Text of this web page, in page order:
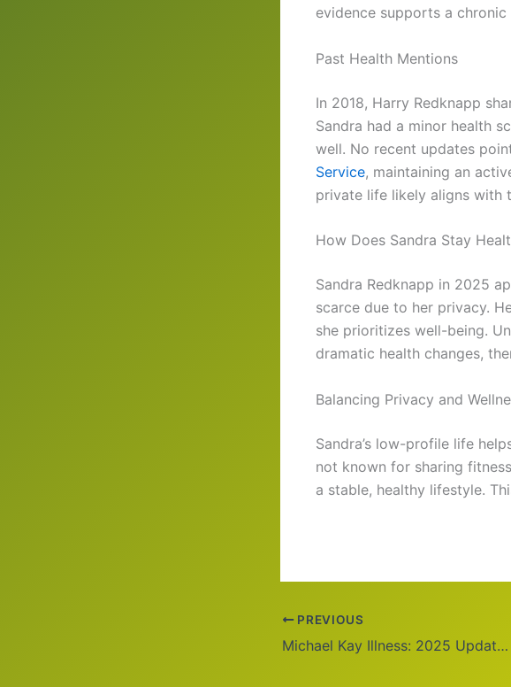
evidence supports a
Past Health Mentions
In 2018, Harry Redknapp
Sandra had a minor health
well. No recent updates
Service, maintaining an
private life likely aligns with
How Does Sandra Stay
Sandra Redknapp in 2025
scarce due to her privacy.
she prioritizes well-being.
dramatic health changes,
Balancing Privacy and
Sandra’s low-profile life
not known for sharing
a stable, healthy lifestyle.
PREVIOUS
Michael Kay Illness: 2025 Updates and Facts